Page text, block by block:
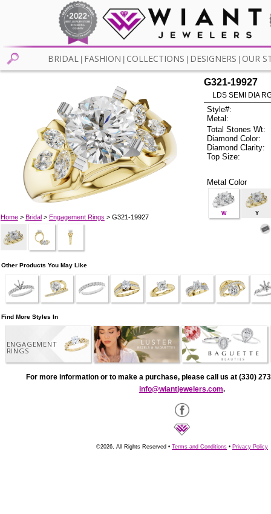
BRIDAL FASHION COLLECTIONS DESIGNERS OUR
Home> Bridal> Engagement Rings > G321-19927
G321-19927
LDS SEMI DIA
Style#:
Metal:
Total Stones Wt:
Diamond Color:
Diamond Clarity:
Top Size:
Metal Color
W Y
Other Products You May Like
Find More Styles In
ENGAGEMENT
RINGS
For more information or to make a purchase, please call us at (330)
info@wiantjewelers.com.
©2026, All Rights Reserved • Terms and Conditions • Privacy Policy